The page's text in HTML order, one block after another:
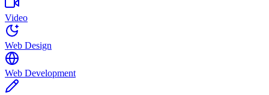
Video
Web Design
Web Development